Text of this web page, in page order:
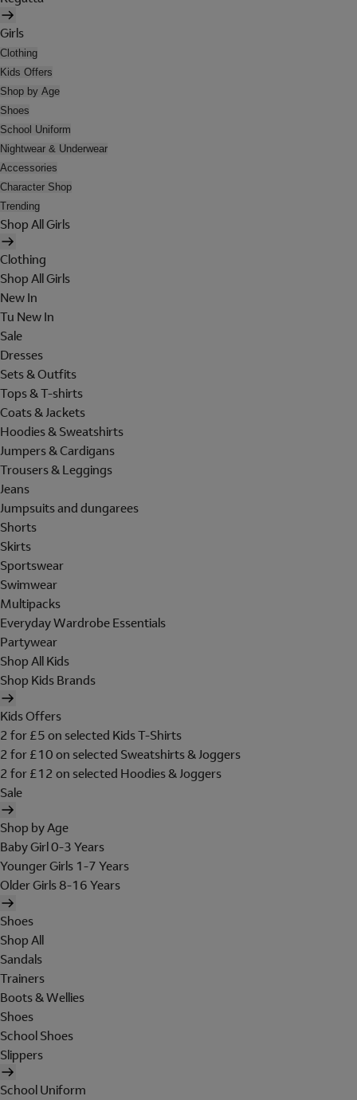
Girls
Clothing
Kids Offers
Shop by Age
Shoes
School Uniform
Nightwear & Underwear
Accessories
Character Shop
Trending
Shop All Girls
Clothing
Shop All Girls
New In
Tu New In
Sale
Dresses
Sets & Outfits
Tops & T-shirts
Coats & Jackets
Hoodies & Sweatshirts
Jumpers & Cardigans
Trousers & Leggings
Jeans
Jumpsuits and dungarees
Shorts
Skirts
Sportswear
Swimwear
Multipacks
Everyday Wardrobe Essentials
Partywear
Shop All Kids
Shop Kids Brands
Kids Offers
2 for £5 on selected Kids T-Shirts
2 for £10 on selected Sweatshirts & Joggers
2 for £12 on selected Hoodies & Joggers
Sale
Shop by Age
Baby Girl 0-3 Years
Younger Girls 1-7 Years
Older Girls 8-16 Years
Shoes
Shop All
Sandals
Trainers
Boots & Wellies
Shoes
School Shoes
Slippers
School Uniform